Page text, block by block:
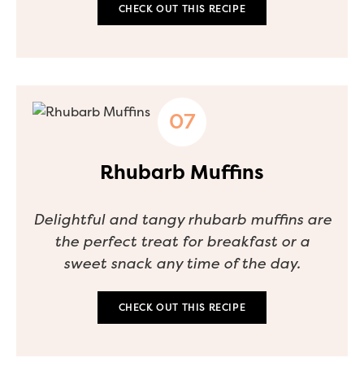
CHECK OUT THIS RECIPE
Rhubarb Muffins
Delightful and tangy rhubarb muffins are
the perfect treat for breakfast or a
sweet snack any time of the day.
CHECK OUT THIS RECIPE